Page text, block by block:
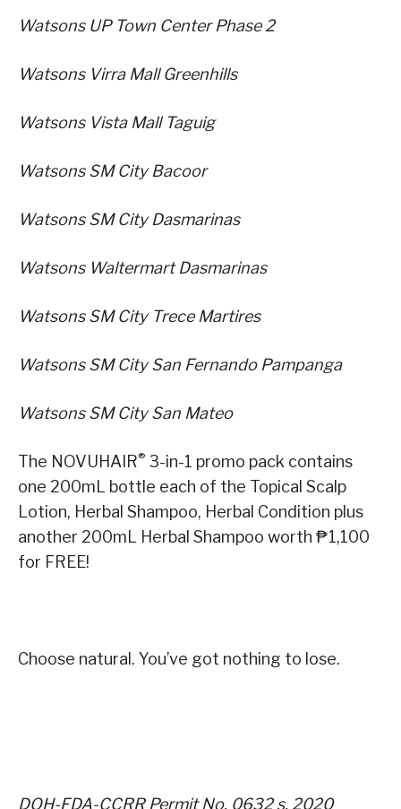
Watsons UP Town Center Phase 2
Watsons Virra Mall Greenhills
Watsons Vista Mall Taguig
Watsons SM City Bacoor
Watsons SM City Dasmarinas
Watsons Waltermart Dasmarinas
Watsons SM City Trece Martires
Watsons SM City San Fernando Pampanga
Watsons SM City San Mateo
The NOVUHAIR® 3-in-1 promo pack contains
one 200mL bottle each of the Topical Scalp
Lotion, Herbal Shampoo, Herbal Condition plus
another 200mL Herbal Shampoo worth ₱1,100
for FREE!
Choose natural. You’ve got nothing to lose.
DOH-FDA-CCRR Permit No. 0632 s. 2020